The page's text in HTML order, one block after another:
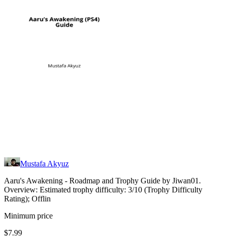
Mustafa Akyuz
Aaru's Awakening - Roadmap and Trophy Guide by Jiwan01.
Overview: Estimated trophy difficulty: 3/10 (Trophy Difficulty
Rating); Offlin
Minimum price
$7.99